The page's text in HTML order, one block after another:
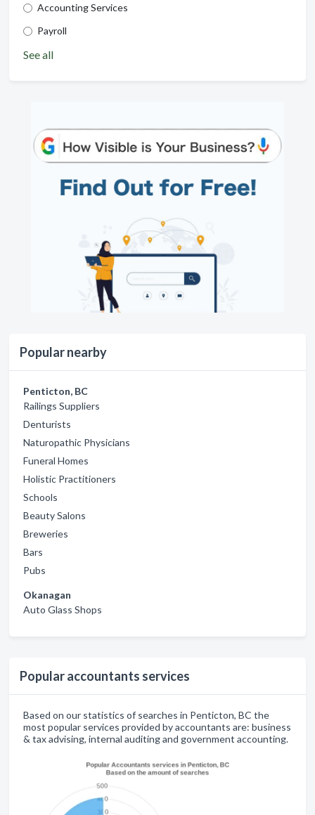
Accounting Services
Payroll
See all
Popular nearby
Penticton, BC
Railings Suppliers
Denturists
Naturopathic Physicians
Funeral Homes
Holistic Practitioners
Schools
Beauty Salons
Breweries
Bars
Pubs
Okanagan
Auto Glass Shops
Popular accountants services
Based on our statistics of searches in Penticton, BC the
most popular services provided by accountants are: business
& tax advising, internal auditing and government accounting.